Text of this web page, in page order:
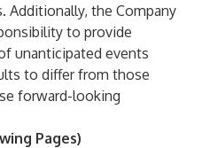
the Company
to provide
unanticipated events
to differ from those
forward-looking
Pages)